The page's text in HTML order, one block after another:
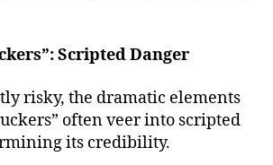
Scripted Danger
risky, the dramatic elements
often veer into scripted
its credibility.